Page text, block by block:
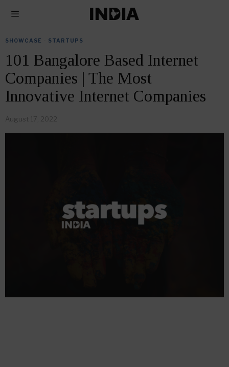
SHOWCASE STARTUPS
101 Bangalore Based Internet
Companies | The Most
Innovative Internet Companies
August 17, 2022